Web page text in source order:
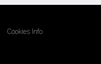
Cookies Info